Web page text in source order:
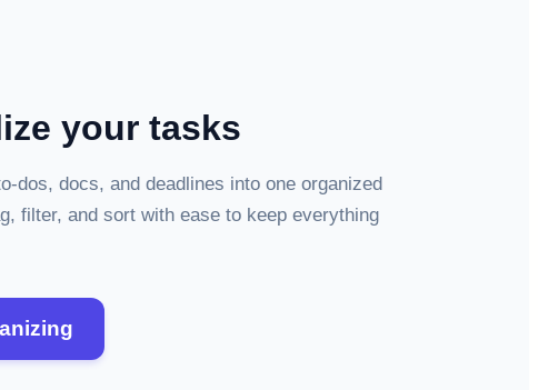
your tasks
dos, docs, and deadlines into one organized
filter, and sort with ease to keep everything